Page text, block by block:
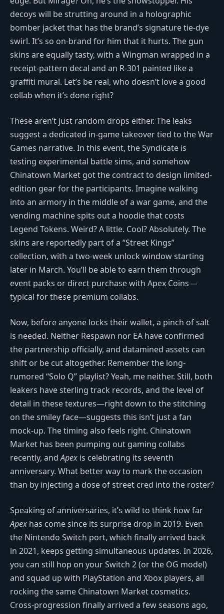
decoys will be strutting around in a holographic
bomber jacket that has the brand’s signature tie-dye
swirl. It’s so on-brand for him that it hurts. The gun
skins are equally tasty, with a Wingman wrapped in a
receipt-pattern decal and an R-301 painted like a
graffiti mural. Let’s be real, who doesn’t love a good
collab when it’s done right?
These aren’t just random drops either. The leaks
suggest a dedicated in-game takeover tied to the War
Games narrative. In this event, the Syndicate is
testing experimental battle sims, and somehow
Chinatown Market got the contract to design limited-
edition gear for the participants. Imagine walking
into an armory in the middle of a war game, and the
vending machine spits out a hoodie that costs
Legend Tokens. Weird? A little. Cool? Absolutely. The
skins are reportedly part of a “Street Kings”
collection, with a two-week unlock window starting
later in March. You’ll be able to earn them through
event packs or direct purchase with Apex Coins—
typical for these premium collabs.
Now, before anyone locks their wallet, a pinch of salt
is needed. Neither Respawn nor EA have confirmed
the partnership officially, and datamined assets can
shift or be cut altogether. Remember the long-
rumored “Solo Q” playlist? Yeah, me neither. Still, both
leakers have sterling track records, and the level of
detail in these textures—right down to the stitching
on the smiley face—suggests this isn’t just a fan
mock-up. The timing also feels right. Chinatown
Market has been pumping out gaming collabs
recently, andApex is celebrating its seventh
anniversary. What better way to mark the occasion
than by injecting a dose of street cred into the roster?
Speaking of anniversaries, it’s wild to think how far
Apex has come since its surprise drop in 2019. Even
the Nintendo Switch port, which finally arrived back
in 2021, keeps getting simultaneous updates. In 2026,
you can still hop on your Switch 2 (or the OG model)
and squad up with PlayStation and Xbox players, all
rocking the same Chinatown Market cosmetics.
Cross-progression finally arrived a few seasons ago,